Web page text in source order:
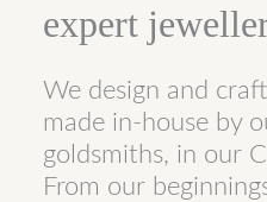
expert
We design and
made in-house by
goldsmiths, in our
From our